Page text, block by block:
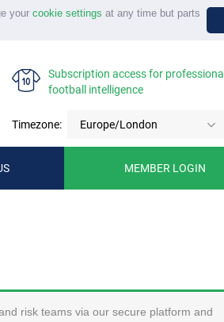
your cookie settings at any time but parts
Subscription access for professional
football intelligence
Timezone: Europe/London
MEMBER LOGIN
risk teams via our secure platform and